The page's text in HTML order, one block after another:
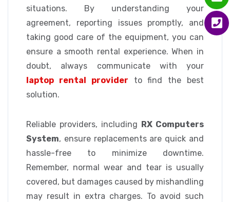
situations. By understanding your
agreement, reporting issues promptly, and
taking good care of the equipment, you can
ensure a smooth rental experience. When in
doubt, always communicate with your
laptop rental provider to find the best
solution.
Reliable providers, including RX Computers
System, ensure replacements are quick and
hassle-free to minimize downtime.
Remember, normal wear and tear is usually
covered, but damages caused by mishandling
may result in extra charges. To avoid such